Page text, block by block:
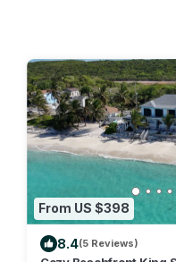
From US $398
8.4(5 Reviews)